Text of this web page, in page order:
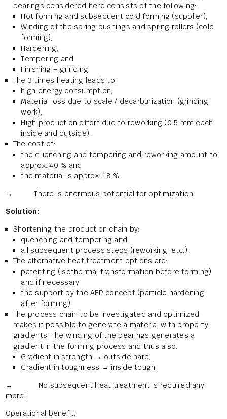
bearings considered here consists of the following:
Hot forming and subsequent cold forming (supplier),
Winding of the spring bushings and spring rollers (cold
forming),
Hardening,
Tempering and
Finishing – grinding
The 3 times heating leads to:
high energy consumption,
Material loss due to scale / decarburization (grinding
work),
High production effort due to reworking (0.5 mm each
inside and outside).
The cost of:
the quenching and tempering and reworking amount to
approx. 40 % and
the material is approx. 18 %.
→ There is enormous potential for optimization!
Solution:
Shortening the production chain by:
quenching and tempering and
all subsequent process steps (reworking, etc.).
The alternative heat treatment options are:
patenting (isothermal transformation before forming)
and if necessary
the support by the AFP concept (particle hardening
after forming).
The process chain to be investigated and optimized
makes it possible to generate a material with property
gradients. The winding of the bearings generates a
gradient in the forming process and thus also:
Gradient in strength → outside hard,
Gradient in toughness → inside tough.
→ No subsequent heat treatment is required any
more!
Operational benefit: